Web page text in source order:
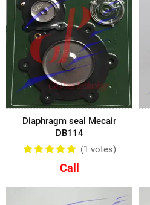
Diaphragm seal Mecair
DB114
(1 votes)
Call